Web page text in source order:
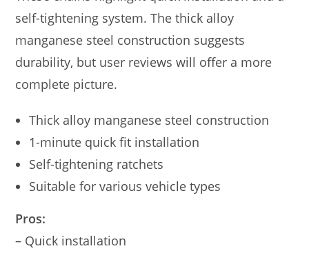
self-tightening system. The thick alloy
manganese steel construction suggests
durability, but user reviews will offer a more
complete picture.
Thick alloy manganese steel construction
1-minute quick fit installation
Self-tightening ratchets
Suitable for various vehicle types
Pros:
– Quick installation